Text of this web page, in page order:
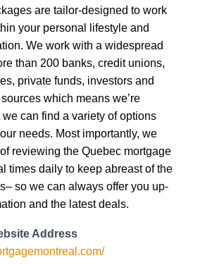
are tailor-designed to work
your personal lifestyle and
We work with a widespread
than 200 banks, credit unions,
private funds, investors and
which means we’re
can find a variety of options
needs. Most importantly, we
reviewing the Quebec mortgage
times daily to keep abreast of the
so we can always offer you up-
and the latest deals.
Address